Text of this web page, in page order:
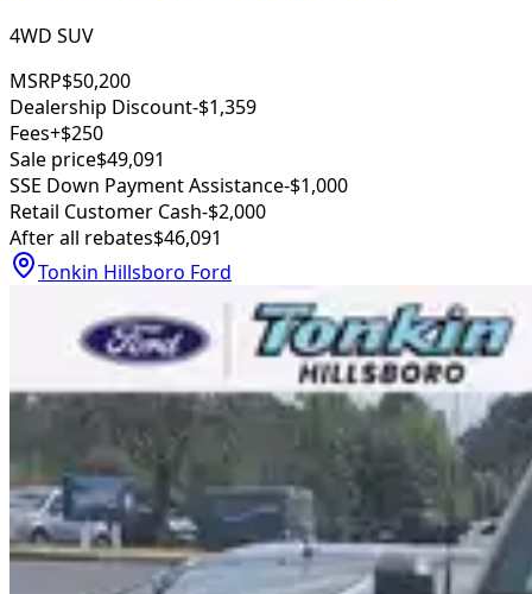
4WD SUV
MSRP$50,200
Dealership Discount-$1,359
Fees+$250
Sale price$49,091
SSE Down Payment Assistance-$1,000
Retail Customer Cash-$2,000
After all rebates$46,091
Tonkin Hillsboro Ford